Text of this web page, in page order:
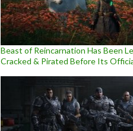
Beast of Reincarnation Has Been
Cracked & Pirated Before Its